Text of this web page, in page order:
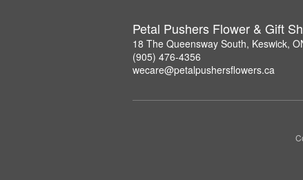
Petal Pushers Flower & Gift
18 The Queensway South, Keswick,
(905) 476-4356
wecare@petalpushersflowers.ca